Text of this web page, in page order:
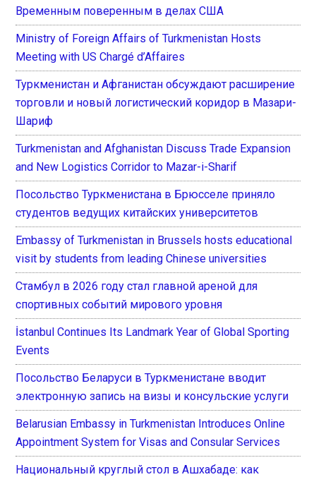
Временным поверенным в делах США
Ministry of Foreign Affairs of Turkmenistan Hosts
Meeting with US Chargé d’Affaires
Туркменистан и Афганистан обсуждают расширение
торговли и новый логистический коридор в Мазари-
Шариф
Turkmenistan and Afghanistan Discuss Trade Expansion
and New Logistics Corridor to Mazar-i-Sharif
Посольство Туркменистана в Брюсселе приняло
студентов ведущих китайских университетов
Embassy of Turkmenistan in Brussels hosts educational
visit by students from leading Chinese universities
Стамбул в 2026 году стал главной ареной для
спортивных событий мирового уровня
İstanbul Continues Its Landmark Year of Global Sporting
Events
Посольство Беларуси в Туркменистане вводит
электронную запись на визы и консульские услуги
Belarusian Embassy in Turkmenistan Introduces Online
Appointment System for Visas and Consular Services
Национальный круглый стол в Ашхабаде: как